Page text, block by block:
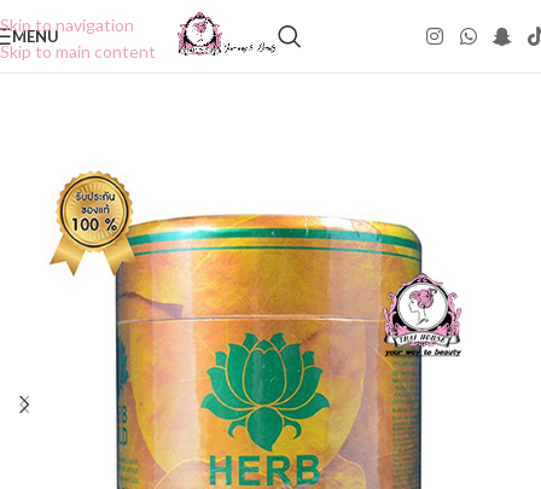
Skip to navigation
Skip to main content
MENU